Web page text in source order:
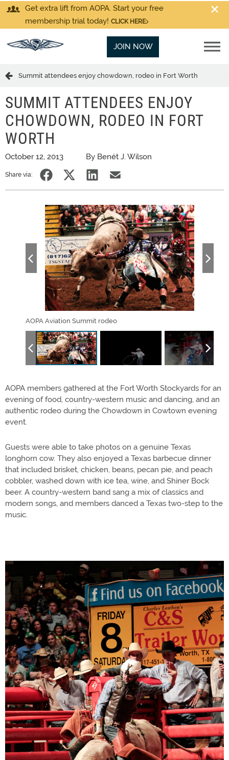
Get extra lift from AOPA. Start your free
membership trial today! CLICK HERE
JOIN NOW
Summit attendees enjoy chowdown, rodeo in Fort Worth
SUMMIT ATTENDEES ENJOY
CHOWDOWN, RODEO IN FORT
WORTH
October 12, 2013 By Benét J. Wilson
Share via:
AOPA Aviation Summit rodeo
AOPA members gathered at the Fort Worth Stockyards for an
evening of food, country-western music and dancing, and an
authentic rodeo during the Chowdown in Cowtown evening
event.
Guests were able to take photos on a genuine Texas
longhorn cow. They also enjoyed a Texas barbecue dinner
that included brisket, chicken, beans, pecan pie, and peach
cobbler, washed down with ice tea, wine, and Shiner Bock
beer. A country-western band sang a mix of classics and
modern songs, and members danced a Texas two-step to the
music.